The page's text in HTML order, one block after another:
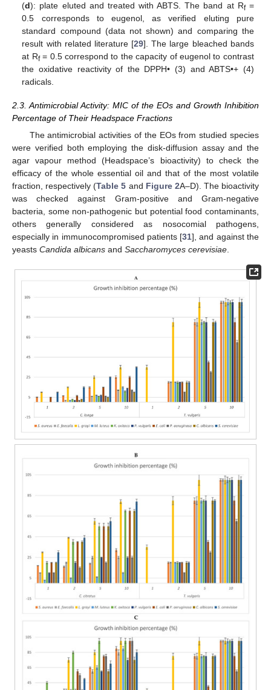
(d): plate eluted and treated with ABTS. The band at Rf=
0.5 corresponds to eugenol, as verified eluting pure
standard compound (data not shown) and comparing the
result with related literature [29]. The large bleached bands
at Rf= 0.5 correspond to the capacity of eugenol to contrast
the oxidative reactivity of the DPPH• (3) and ABTS•+ (4)
radicals.
2.3. Antimicrobial Activity: MIC of the EOs and Growth Inhibition
Percentage of Their Headspace Fractions
The antimicrobial activities of the EOs from studied species
were verified both employing the disk-diffusion assay and the
agar vapour method (Headspace’s bioactivity) to check the
efficacy of the whole essential oil and that of the most volatile
fraction, respectively (Table 5 and Figure 2A–D). The bioactivity
was checked against Gram-positive and Gram-negative
bacteria, some non-pathogenic but potential food contaminants,
others generally considered as nosocomial pathogens,
especially in immunocompromised patients [31], and against the
yeasts Candida albicans and Saccharomyces cerevisiae